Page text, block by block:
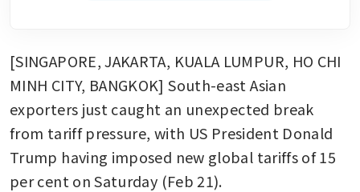
[SINGAPORE, JAKARTA, KUALA LUMPUR, HO CHI
MINH CITY, BANGKOK] South-east Asian
exporters just caught an unexpected break
from tariff pressure, with US President Donald
Trump having imposed new global tariffs of 15
per cent on Saturday (Feb 21).